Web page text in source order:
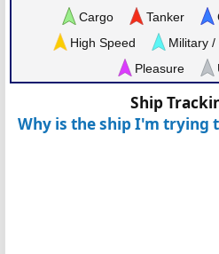
Cargo Tanker
High Speed
Military /
Pleasure
Ship
Why is the ship I'm trying